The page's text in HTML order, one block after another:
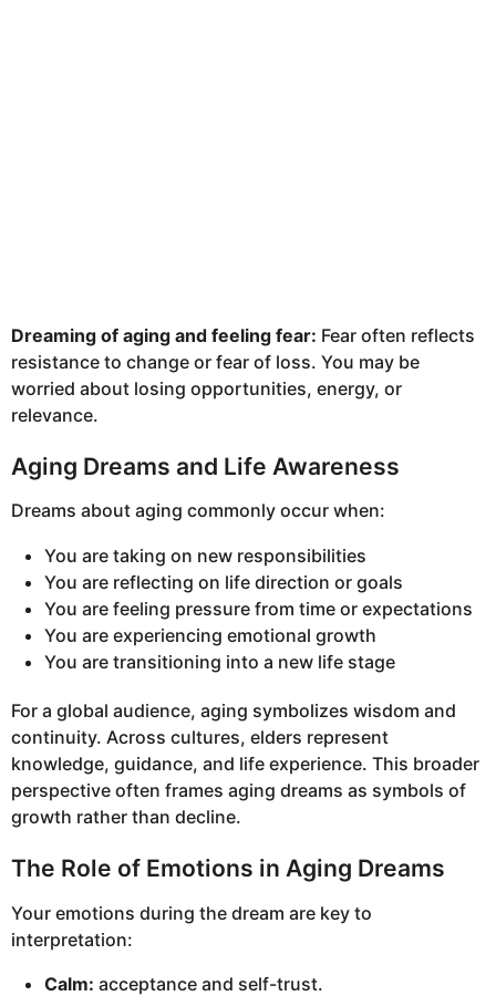
Dreaming of aging and feeling fear: Fear often reflects
resistance to change or fear of loss. You may be
worried about losing opportunities, energy, or
relevance.
Aging Dreams and Life Awareness
Dreams about aging commonly occur when:
You are taking on new responsibilities
You are reflecting on life direction or goals
You are feeling pressure from time or expectations
You are experiencing emotional growth
You are transitioning into a new life stage
For a global audience, aging symbolizes wisdom and
continuity. Across cultures, elders represent
knowledge, guidance, and life experience. This broader
perspective often frames aging dreams as symbols of
growth rather than decline.
The Role of Emotions in Aging Dreams
Your emotions during the dream are key to
interpretation:
Calm: acceptance and self-trust.